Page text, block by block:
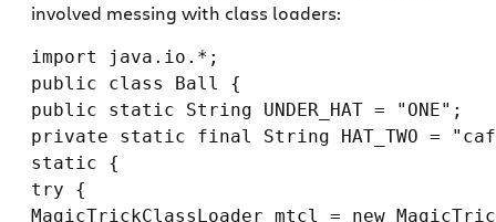
involved messing with class loaders:
import java.io.*;
public class Ball {
public static String UNDER_HAT = "ONE";
private static final String HAT_TWO =
static {
try {
MagicTrickClassLoader mtcl = new